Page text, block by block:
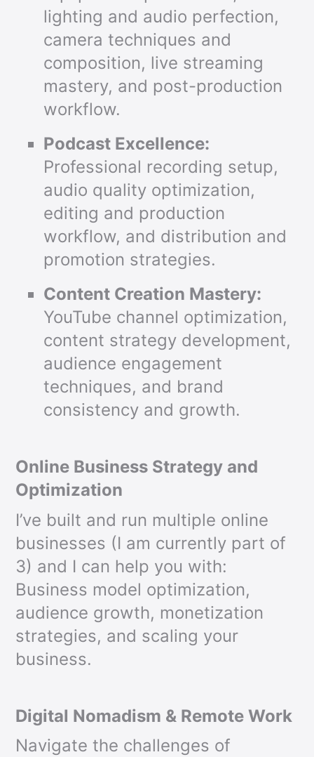
lighting and audio perfection,
camera techniques and
composition, live streaming
mastery, and post-production
workflow.
Podcast Excellence:
Professional recording setup,
audio quality optimization,
editing and production
workflow, and distribution and
promotion strategies.
Content Creation Mastery:
YouTube channel optimization,
content strategy development,
audience engagement
techniques, and brand
consistency and growth.
Online Business Strategy and
Optimization
I’ve built and run multiple online
businesses (I am currently part of
3) and I can help you with:
Business model optimization,
audience growth, monetization
strategies, and scaling your
business.
Digital Nomadism & Remote Work
Navigate the challenges of